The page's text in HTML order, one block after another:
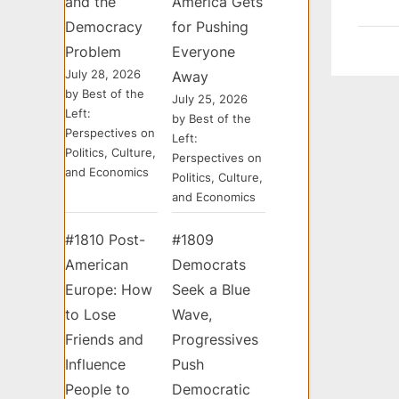
Democracy
Problem
July 28, 2026
by Best of the
Left:
Perspectives on
Politics, Culture,
and Economics
for Pushing
Everyone
Away
July 25, 2026
by Best of the
Left:
Perspectives on
Politics, Culture,
and Economics
#1810 Post-
American
Europe: How
to Lose
Friends and
Influence
People to
#1809
Democrats
Seek a Blue
Wave,
Progressives
Push
Democratic